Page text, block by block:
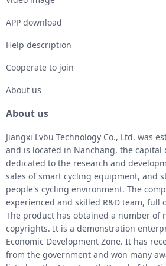
APP download
Help description
Cooperate to join
About us
About us
Jiangxi Lvbu Technology Co., Ltd. was
and is located in Nanchang, the capital
dedicated to the research and
sales of smart cycling equipment, and
people's cycling environment. The
experienced and skilled R&D team, full
The product has obtained a number of
copyrights. It is a demonstration
Economic Development Zone. It has
from the government and won many